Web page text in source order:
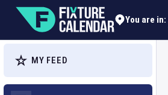
You are in:
MY FEED